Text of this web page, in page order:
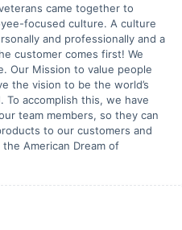
came together to
focused culture. A culture
and professionally and a
customer comes first! We
Our Mission to value people
the vision to be the world’s
To accomplish this, we have
team members, so they can
to our customers and
American Dream of